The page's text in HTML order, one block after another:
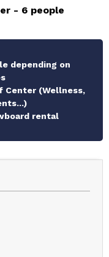
6 people
depending on
Center (Wellness,
rental